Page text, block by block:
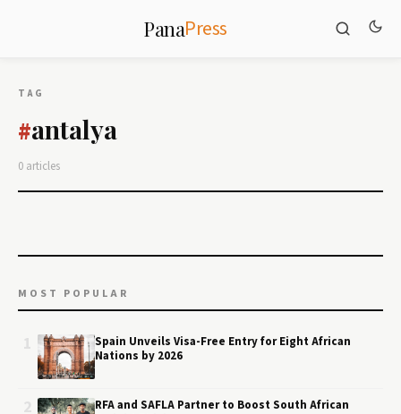
PanaPress
TAG
#antalya
0 articles
MOST POPULAR
Spain Unveils Visa-Free Entry for Eight African
Nations by 2026
RFA and SAFLA Partner to Boost South African